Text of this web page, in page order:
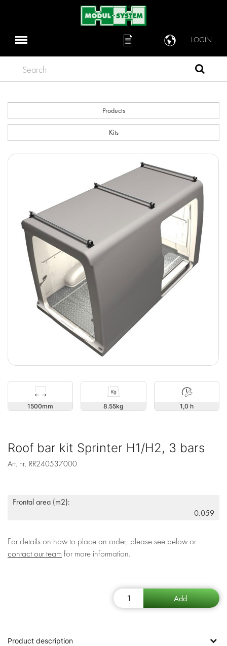
LOGIN
Search
Products
Kits
1500 8.55 1,0 h
Roof bar kit Sprinter H1/H2, 3 bars
Art. nr. RR240537000
Frontal area (m2):
0.059
For details on how to place an order, please see below or
contact our team for more information.
Product description